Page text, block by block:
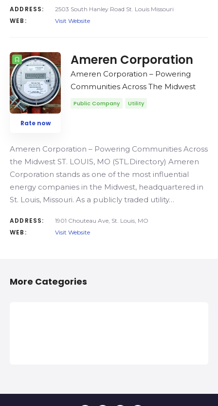
ADDRESS: 2503 South Hanley Road St. Louis Missouri
WEB: Visit Website
Rate now
Ameren Corporation
Ameren Corporation – Powering
Communities Across The Midwest
Public Company Utility
Ameren Corporation – Powering Communities Across
the Midwest ST. LOUIS, MO (STL.Directory) Ameren
Corporation stands as one of the most influential
energy companies in the Midwest, headquartered in
St. Louis, Missouri. As a publicly traded utility…
ADDRESS: 1901 Chouteau Ave, St. Louis, MO
WEB: Visit Website
More Categories